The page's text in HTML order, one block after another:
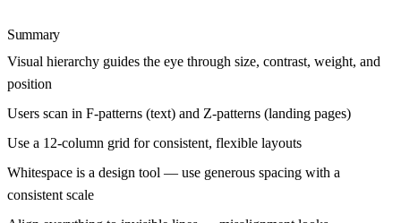
Summary
Visual hierarchy guides the eye through size, contrast, weight, and
position
Users scan in F-patterns (text) and Z-patterns (landing pages)
Use a 12-column grid for consistent, flexible layouts
Whitespace is a design tool — use generous spacing with a
consistent scale